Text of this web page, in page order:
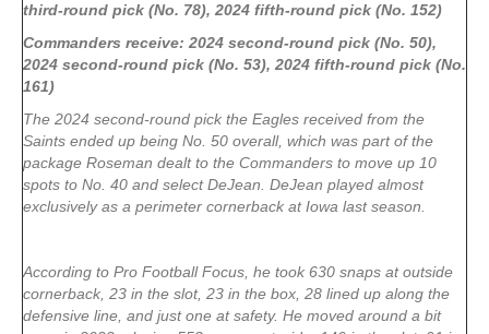
third-round pick (No. 78), 2024 fifth-round pick (No. 152)
Commanders receive: 2024 second-round pick (No. 50),
2024 second-round pick (No. 53), 2024 fifth-round pick (No.
161)
The 2024 second-round pick the Eagles received from the
Saints ended up being No. 50 overall, which was part of the
package Roseman dealt to the Commanders to move up 10
spots to No. 40 and select DeJean. DeJean played almost
exclusively as a perimeter cornerback at Iowa last season.
According to Pro Football Focus, he took 630 snaps at outside
cornerback, 23 in the slot, 23 in the box, 28 lined up along the
defensive line, and just one at safety. He moved around a bit